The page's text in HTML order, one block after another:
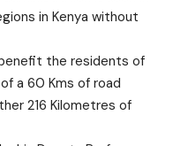
in Kenya without
the residents of
a 60 Kms of road
216 Kilometres of